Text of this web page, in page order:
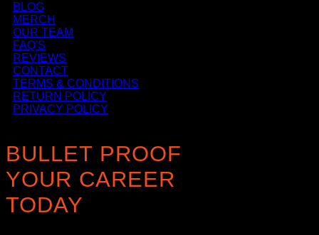
BLOG
MERCH
OUR TEAM
FAQ'S
REVIEWS
CONTACT
TERMS & CONDITIONS
RETURN POLICY
PRIVACY POLICY
BULLET PROOF
YOUR CAREER
TODAY